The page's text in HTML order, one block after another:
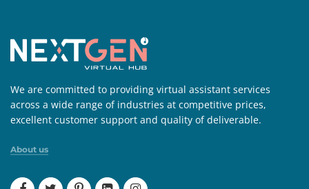
We are committed to providing virtual assistant services
across a wide range of industries at competitive prices,
excellent customer support and quality of deliverable.
About us